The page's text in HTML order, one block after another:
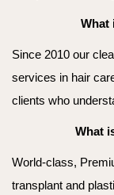
What
Since 2010 our
services in hair
clients who
What
World-class,
transplant and